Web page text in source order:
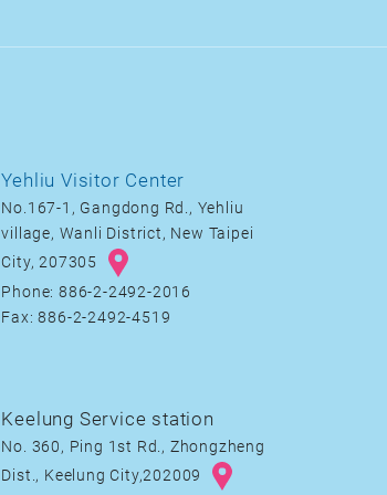
Yehliu Visitor Center
No.167-1, Gangdong Rd., Yehliu
village, Wanli District, New Taipei
City, 207305
Phone: 886-2-2492-2016
Fax: 886-2-2492-4519
Keelung Service station
No. 360, Ping 1st Rd., Zhongzheng
Dist., Keelung City,202009